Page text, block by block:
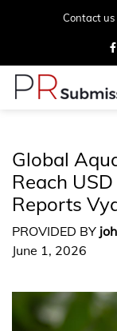
Contact us
Global
Reach
Reports
PROVIDED BY
June 1, 2026